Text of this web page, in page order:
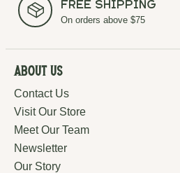
Free Shipping
On orders above $75
About Us
Contact Us
Visit Our Store
Meet Our Team
Newsletter
Our Story